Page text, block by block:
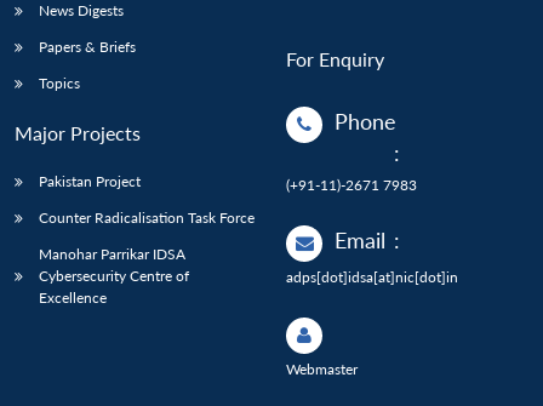
News Digests
Papers & Briefs
Topics
Major Projects
Pakistan Project
Counter Radicalisation Task Force
Manohar Parrikar IDSA
Cybersecurity Centre of
Excellence
For Enquiry
Phone
:
(+91-11)-2671 7983
Email :
adps[dot]idsa[at]nic[dot]in
Webmaster